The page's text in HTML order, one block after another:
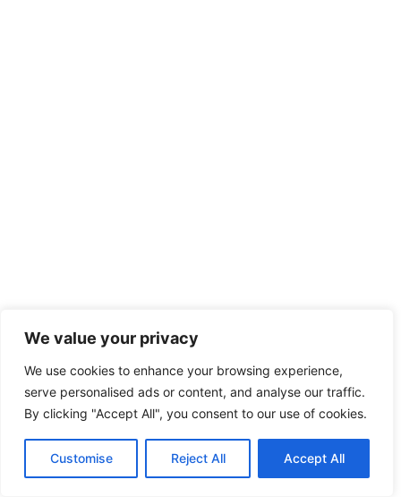
We value your privacy
We use cookies to enhance your browsing experience,
serve personalised ads or content, and analyse our traffic.
By clicking "Accept All", you consent to our use of cookies.
Customise Reject All Accept All